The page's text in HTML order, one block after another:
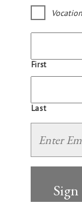
First
Last